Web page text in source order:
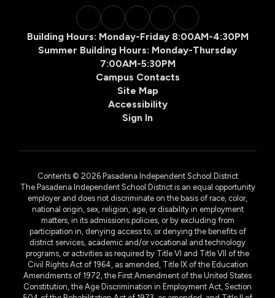
Building Hours: Monday-Friday 8:00AM-4:30PM
Summer Building Hours: Monday-Thursday
7:00AM-5:30PM
Campus Contacts
Site Map
Accessibility
Sign In
Contents © 2026 Pasadena Independent School District
The Pasadena Independent School District is an equal opportunity
employer and does not discriminate on the basis of race, color,
national origin, sex, religion, age, or disability in employment
matters, in its admissions policies, or by excluding from
participation in, denying access to, or denying the benefits of
district services, academic and/or vocational and technology
programs, or activities as required by Title VI and Title VII of the
Civil Rights Act of 1964, as amended, Title IX of the Education
Amendments of 1972, the First Amendment of the United States
Constitution, the Age Discrimination in Employment Act, Section